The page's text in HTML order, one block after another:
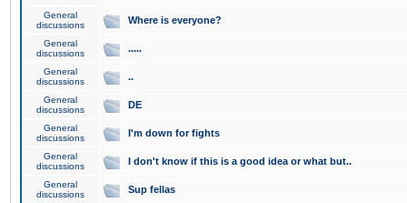
General
discussions
Where is everyone?
General
discussions
.....
General
discussions
..
General
discussions
DE
General
discussions
I'm down for fights
General
discussions
I don't know if this is a good idea or what but..
General
discussions
Sup fellas